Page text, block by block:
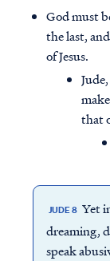
God must
the last,
of Jesus.
that
JUDE 8 Yet
dreaming,
speak